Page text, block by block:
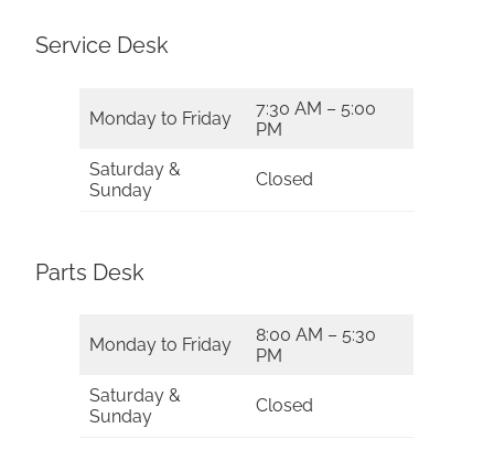
Service Desk
Monday to Friday
7:30 AM – 5:00
PM
Saturday &
Sunday
Closed
Parts Desk
Monday to Friday
8:00 AM – 5:30
PM
Saturday &
Sunday
Closed